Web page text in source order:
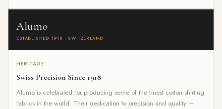
Alumo
ESTABLISHED 1918 · SWITZERLAND
HERITAGE
Swiss Precision Since 1918
Alumo is celebrated for producing some of the finest cotton shirting
fabrics in the world. Their dedication to precision and quality —